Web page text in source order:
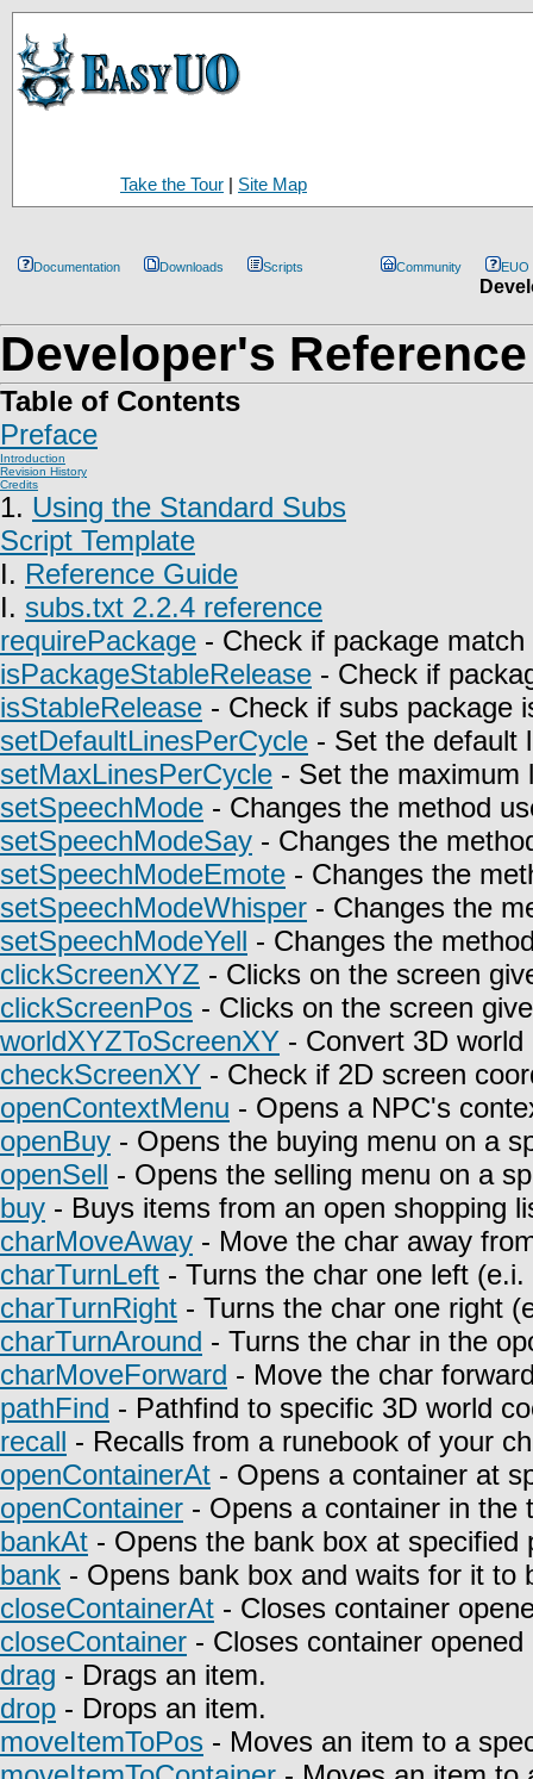
Take the Tour | Site Map
Documentation Downloads Scripts Community EUO
Developer's Reference
Table of Contents
Preface
Introduction
Revision History
Credits
1. Using the Standard Subs
Script Template
I. Reference Guide
I. subs.txt 2.2.4 reference
requirePackage - Check if package
isPackageStableRelease - Check if
isStableRelease - Check if subs package
setDefaultLinesPerCycle - Set the default
setMaxLinesPerCycle - Set the maximum
setSpeechMode - Changes the method
setSpeechModeSay - Changes the
setSpeechModeEmote - Changes the
setSpeechModeWhisper - Changes the
setSpeechModeYell - Changes the
clickScreenXYZ - Clicks on the screen
clickScreenPos - Clicks on the screen
worldXYZToScreenXY - Convert 3D
checkScreenXY - Check if 2D screen
openContextMenu - Opens a NPC's
openBuy - Opens the buying menu on a
openSell - Opens the selling menu on a
buy - Buys items from an open shopping
charMoveAway - Move the char away
charTurnLeft - Turns the char one left
charTurnRight - Turns the char one right
charTurnAround - Turns the char in the
charMoveForward - Move the char
pathFind - Pathfind to specific 3D world
recall - Recalls from a runebook of your
openContainerAt - Opens a container at
openContainer - Opens a container in the
bankAt - Opens the bank box at specified
bank - Opens bank box and waits for it to
closeContainerAt - Closes container
closeContainer - Closes container
drag - Drags an item.
drop - Drops an item.
moveItemToPos - Moves an item to a